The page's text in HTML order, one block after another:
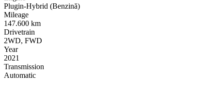
Plugin-Hybrid (Benzină)
Mileage
147.600 km
Drivetrain
2WD, FWD
Year
2021
Transmission
Automatic